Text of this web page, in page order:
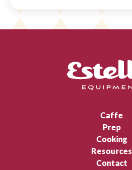
Caffe
Prep
Cooking
Resources
Contact